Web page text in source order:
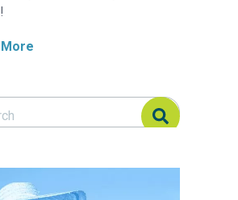
Responsible Seafood Advocate
Responsible Seafood Advocate